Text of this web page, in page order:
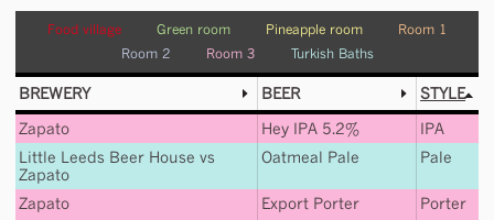
Food village Green room Pineapple room
Room 1
Room 2
Room 3 Turkish Baths
BREWERY BEER
STYLE
Zapato
Hey IPA 5.2%
IPA
Little Leeds Beer House vs
Zapato
Oatmeal Pale Pale
Zapato Export Porter
Porter